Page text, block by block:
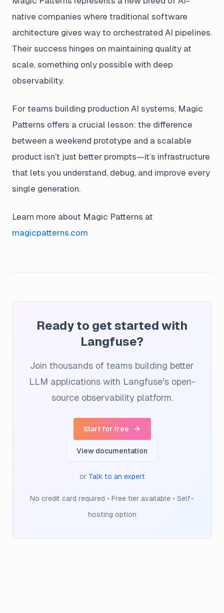
native companies where traditional software
architecture gives way to orchestrated AI pipelines.
Their success hinges on maintaining quality at
scale, something only possible with deep
observability.
For teams building production AI systems, Magic
Patterns offers a crucial lesson: the difference
between a weekend prototype and a scalable
product isn’t just better prompts—it’s infrastructure
that lets you understand, debug, and improve every
single generation.
Learn more about Magic Patterns at
magicpatterns.com
Ready to get started with
Langfuse?
Join thousands of teams building better
LLM applications with Langfuse's open-
source observability platform.
Start for free
View documentation
or Talk to an expert
No credit card required • Free tier available • Self-
hosting option